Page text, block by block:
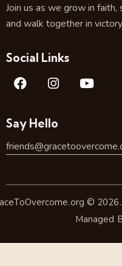
Join us as we grow in faith,
and walk together in
Social Links
Say Hello
©
Managed